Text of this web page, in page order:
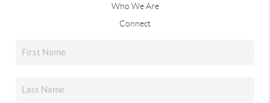
Who We Are
Connect